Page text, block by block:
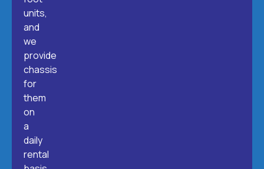
units,
and
we
provide
chassis
for
them
on
a
daily
rental